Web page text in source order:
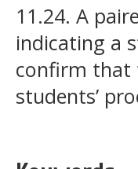
11.24. A
indicating a
confirm that
students’